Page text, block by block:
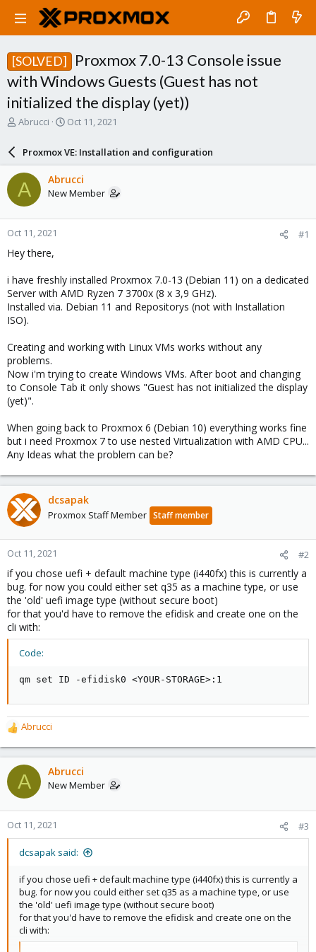
[SOLVED]
Proxmox 7.0-13 Console issue
with Windows Guests (Guest has not
initialized the display (yet))
T
a
d
s
t
a
r
t
e
Abrucci
S
a
r
d
a
e
Oct 11, 2021
Proxmox VE: Installation and configuration
A Abrucci
New Member
Oct 11, 2021 #1
Hey there,
i have freshly installed Proxmox 7.0-13 (Debian 11) on a dedicated
Server with AMD Ryzen 7 3700x (8 x 3,9 GHz).
Installed via. Debian 11 and Repositorys (not with Installation
ISO).
Creating and working with Linux VMs works without any
problems.
Now i'm trying to create Windows VMs. After boot and changing
to Console Tab it only shows "Guest has not initialized the display
(yet)".
When going back to Proxmox 6 (Debian 10) everything works fine
but i need Proxmox 7 to use nested Virtualization with AMD CPU...
Any Ideas what the problem can be?
dcsapak
Proxmox Staff Member Staff member
Oct 11, 2021 #2
if you chose uefi + default machine type (i440fx) this is currently a
bug. for now you could either set q35 as a machine type, or use
the 'old' uefi image type (without secure boot)
for that you'd have to remove the efidisk and create one on the
cli with:
Code:
qm set ID -efidisk0 <YOUR-STORAGE>:1
R
e
a
c
t
o
n
Abrucci
A Abrucci
New Member
Oct 11, 2021 #3
dcsapak said:
if you chose uefi + default machine type (i440fx) this is currently a
bug. for now you could either set q35 as a machine type, or use
the 'old' uefi image type (without secure boot)
for that you'd have to remove the efidisk and create one on the
cli with: